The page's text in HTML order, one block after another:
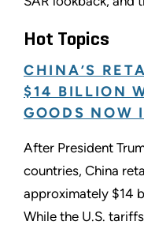
Hot Topics
CHINA’S
$14 BILLION
GOODS NOW
After President
countries, China
approximately $14
While the U.S.